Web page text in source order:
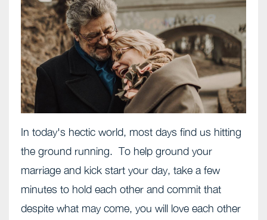
In today's hectic world, most days find us hitting
the ground running. To help ground your
marriage and kick start your day, take a few
minutes to hold each other and commit that
despite what may come, you will love each other